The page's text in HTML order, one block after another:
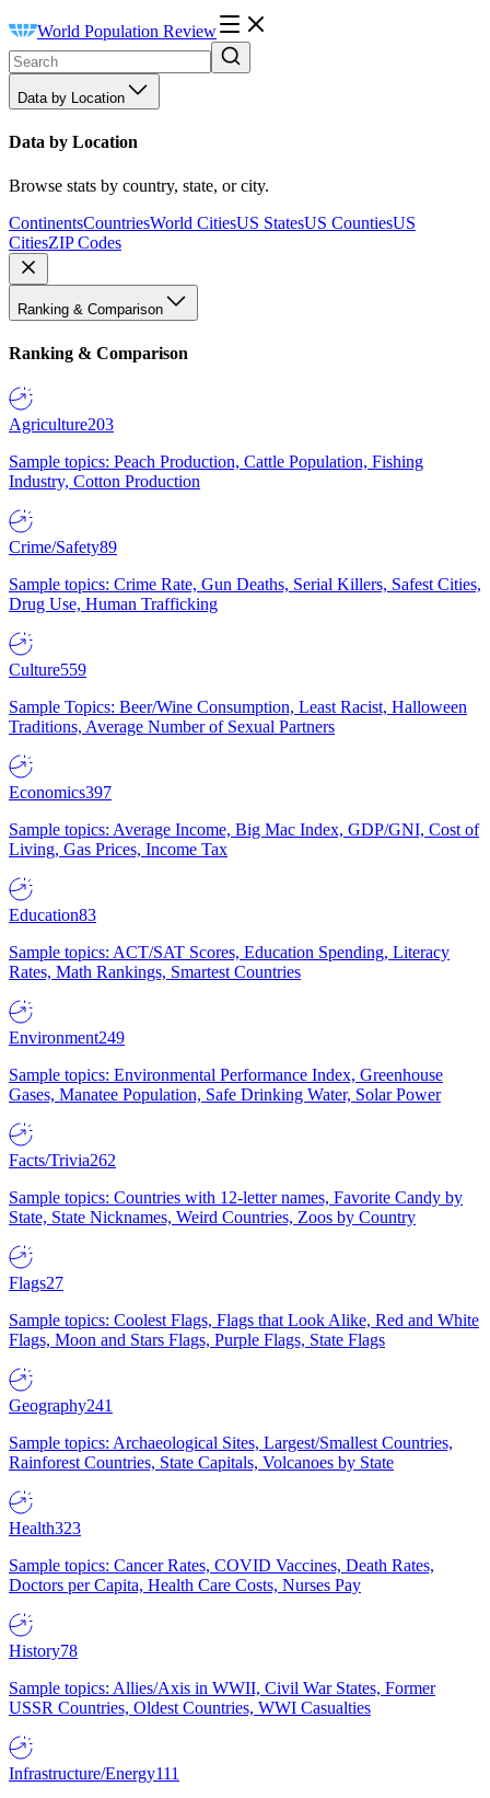
World Population Review
Data by Location
Data by Location
Browse stats by country, state, or city.
ContinentsCountriesWorld CitiesUS StatesUS CountiesUS
CitiesZIP Codes
Ranking & Comparison
Ranking & Comparison
Agriculture203
Sample topics: Peach Production, Cattle Population, Fishing
Industry, Cotton Production
Crime/Safety89
Sample topics: Crime Rate, Gun Deaths, Serial Killers, Safest Cities,
Drug Use, Human Trafficking
Culture559
Sample Topics: Beer/Wine Consumption, Least Racist, Halloween
Traditions, Average Number of Sexual Partners
Economics397
Sample topics: Average Income, Big Mac Index, GDP/GNI, Cost of
Living, Gas Prices, Income Tax
Education83
Sample topics: ACT/SAT Scores, Education Spending, Literacy
Rates, Math Rankings, Smartest Countries
Environment249
Sample topics: Environmental Performance Index, Greenhouse
Gases, Manatee Population, Safe Drinking Water, Solar Power
Facts/Trivia262
Sample topics: Countries with 12-letter names, Favorite Candy by
State, State Nicknames, Weird Countries, Zoos by Country
Flags27
Sample topics: Coolest Flags, Flags that Look Alike, Red and White
Flags, Moon and Stars Flags, Purple Flags, State Flags
Geography241
Sample topics: Archaeological Sites, Largest/Smallest Countries,
Rainforest Countries, State Capitals, Volcanoes by State
Health323
Sample topics: Cancer Rates, COVID Vaccines, Death Rates,
Doctors per Capita, Health Care Costs, Nurses Pay
History78
Sample topics: Allies/Axis in WWII, Civil War States, Former
USSR Countries, Oldest Countries, WWI Casualties
Infrastructure/Energy111